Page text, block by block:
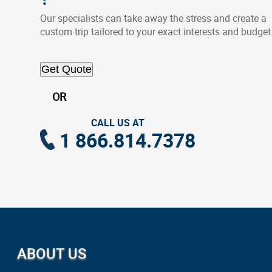
Our specialists can take away the stress and create a
custom trip tailored to your exact interests and
Get Quote
OR
CALL US AT
1 866.814.7378
ABOUT US